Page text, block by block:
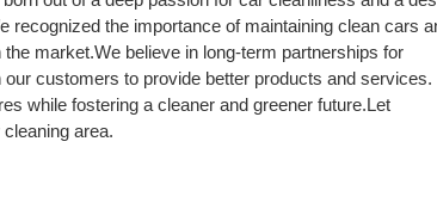
recognized the importance of maintaining clean cars
market.We believe in long-term partnerships for
customers to provide better products and services.
while fostering a cleaner and greener future.Let
area.